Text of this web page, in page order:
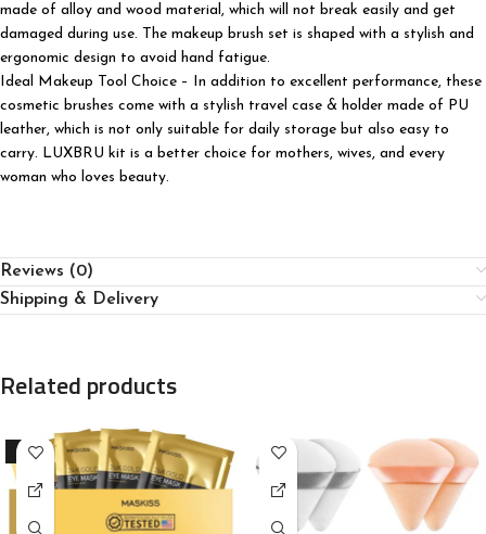
made of alloy and wood material, which will not break easily and get
damaged during use. The makeup brush set is shaped with a stylish and
ergonomic design to avoid hand fatigue.
Ideal Makeup Tool Choice – In addition to excellent performance, these
cosmetic brushes come with a stylish travel case & holder made of PU
leather, which is not only suitable for daily storage but also easy to
carry. LUXBRU kit is a better choice for mothers, wives, and every
woman who loves beauty.
Reviews (0)
Shipping & Delivery
Related products
-15%